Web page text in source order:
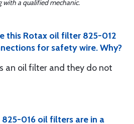
with a qualified mechanic.
this Rotax oil filter 825-012
for safety wire. Why?
an oil filter and they do not
016 oil filters are in a